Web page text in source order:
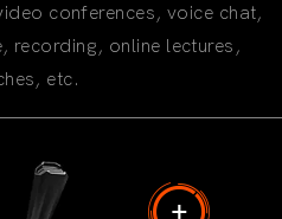
conferences, voice chat,
recording, online lectures,
etc.